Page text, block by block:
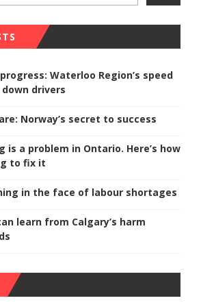
Waterloo Region’s speed
drivers
Norway’s secret to success
is a problem in Ontario. Here’s how
to fix it
in the face of labour shortages
learn from Calgary’s harm